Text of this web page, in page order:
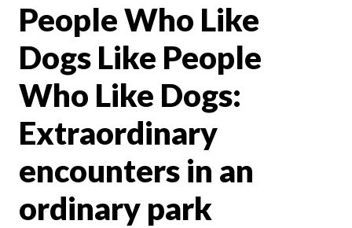
People Who Like
Dogs Like People
Who Like Dogs:
Extraordinary
encounters in an
ordinary park